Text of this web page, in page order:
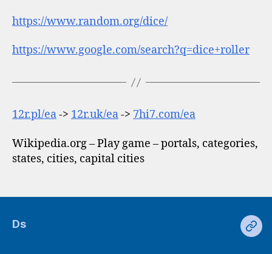
https://www.random.org/dice/
https://www.google.com/search?q=dice+roller
12r.pl/ea-> 12r.uk/ea-> 7hi7.com/ea
Wikipedia.org – Play game – portals, categories,
states, cities, capital cities
Ds
Ds